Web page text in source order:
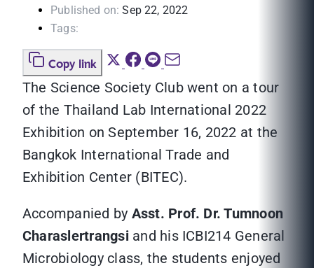
Published on: Sep 22, 2022
Tags:
Copy link
The Science Society Club went on a tour
of the Thailand Lab International 2022
Exhibition on September 16, 2022 at the
Bangkok International Trade and
Exhibition Center (BITEC).
Accompanied by Asst. Prof. Dr. Tumnoon
Charaslertrangsi and his ICBI214 General
Microbiology class, the students enjoyed